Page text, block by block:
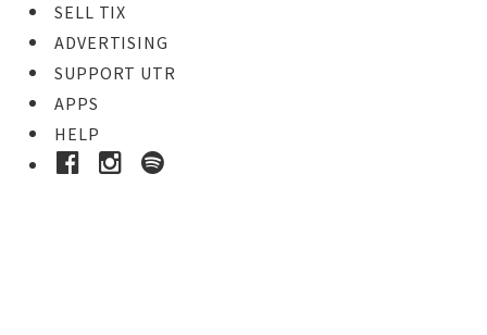
SELL TIX
ADVERTISING
SUPPORT UTR
APPS
HELP